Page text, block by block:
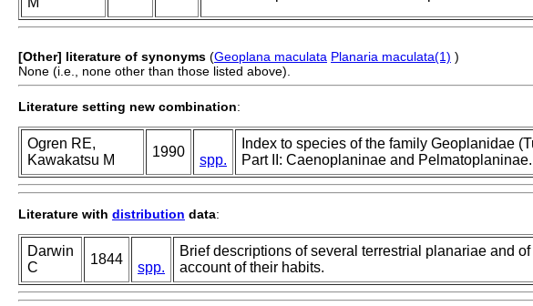
[Other] literature of synonyms (Geoplana maculata Planaria maculata(1) )
None (i.e., none other than those listed above).
Literature setting new combination:
Ogren RE,
Kawakatsu M
1990
spp.
Index to species of the family Geoplanidae
Part II: Caenoplaninae and Pelmatoplaninae.
Literature with distribution data:
Darwin
C
1844
spp.
Brief descriptions of several terrestrial planariae and
account of their habits.